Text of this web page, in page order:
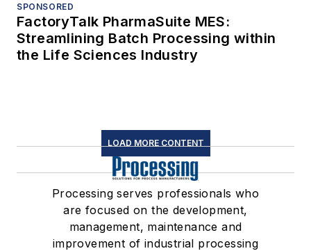
SPONSORED
FactoryTalk PharmaSuite MES:
Streamlining Batch Processing within
the Life Sciences Industry
LOAD MORE CONTENT
Processing serves professionals who
are focused on the development,
management, maintenance and
improvement of industrial processing